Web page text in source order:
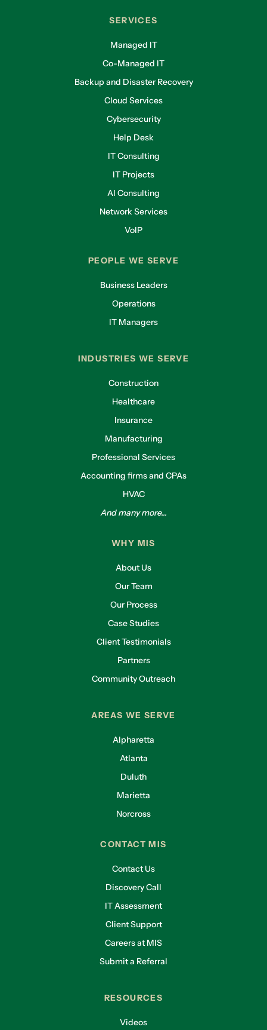
SERVICES
Managed IT
Co-Managed IT
Backup and Disaster Recovery
Cloud Services
Cybersecurity
Help Desk
IT Consulting
IT Projects
AI Consulting
Network Services
VoIP
PEOPLE WE SERVE
Business Leaders
Operations
IT Managers
INDUSTRIES WE SERVE
Construction
Healthcare
Insurance
Manufacturing
Professional Services
Accounting firms and CPAs
HVAC
And many more...
WHY MIS
About Us
Our Team
Our Process
Case Studies
Client Testimonials
Partners
Community Outreach
AREAS WE SERVE
Alpharetta
Atlanta
Duluth
Marietta
Norcross
CONTACT MIS
Contact Us
Discovery Call
IT Assessment
Client Support
Careers at MIS
Submit a Referral
RESOURCES
Videos